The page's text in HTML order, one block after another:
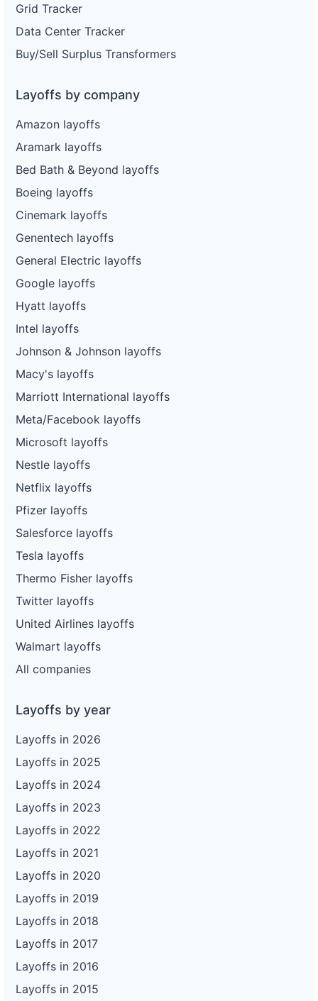
Grid Tracker
Data Center Tracker
Buy/Sell Surplus Transformers
Layoffs by company
Amazon layoffs
Aramark layoffs
Bed Bath & Beyond layoffs
Boeing layoffs
Cinemark layoffs
Genentech layoffs
General Electric layoffs
Google layoffs
Hyatt layoffs
Intel layoffs
Johnson & Johnson layoffs
Macy's layoffs
Marriott International layoffs
Meta/Facebook layoffs
Microsoft layoffs
Nestle layoffs
Netflix layoffs
Pfizer layoffs
Salesforce layoffs
Tesla layoffs
Thermo Fisher layoffs
Twitter layoffs
United Airlines layoffs
Walmart layoffs
All companies
Layoffs by year
Layoffs in 2026
Layoffs in 2025
Layoffs in 2024
Layoffs in 2023
Layoffs in 2022
Layoffs in 2021
Layoffs in 2020
Layoffs in 2019
Layoffs in 2018
Layoffs in 2017
Layoffs in 2016
Layoffs in 2015